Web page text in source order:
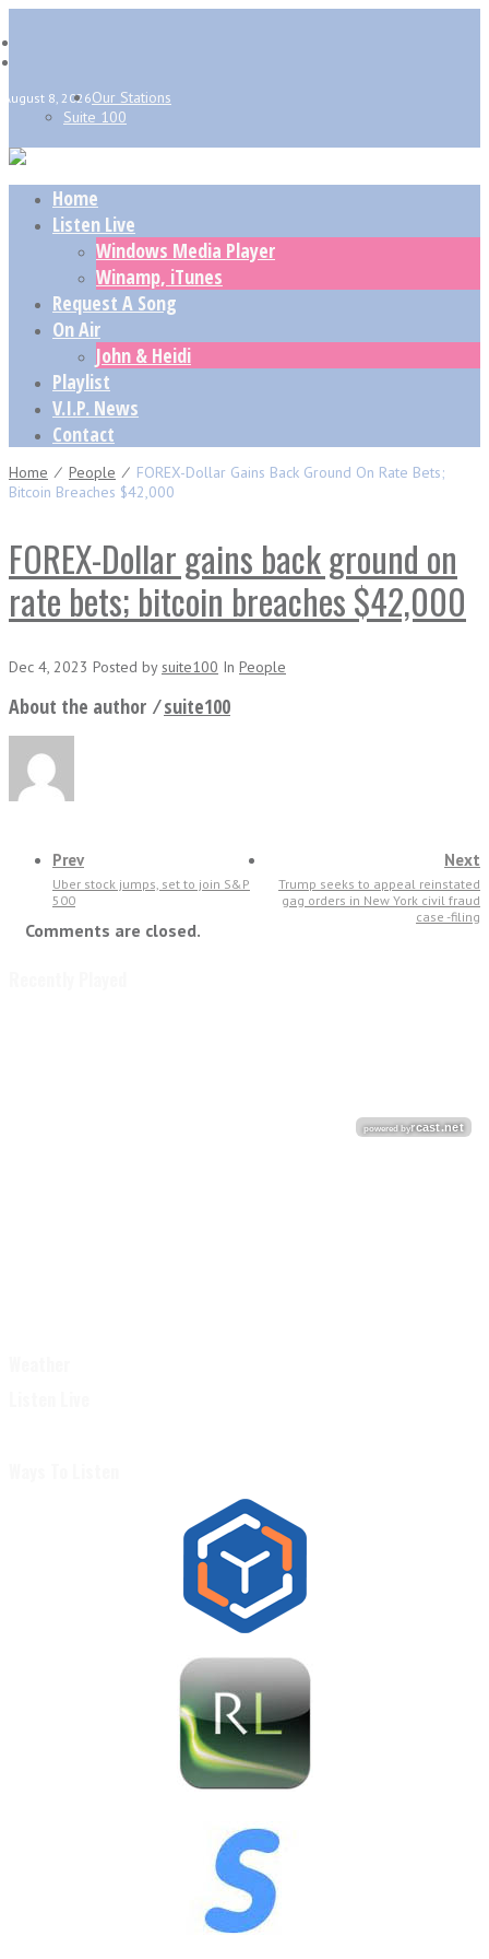
August 8, 2026Our Stations
Suite 100
Home
Listen Live
Windows Media Player
Winamp, iTunes
Request A Song
On Air
John & Heidi
Playlist
V.I.P. News
Contact
Home ⁄ People ⁄ FOREX-Dollar Gains Back Ground On Rate Bets;
Bitcoin Breaches $42,000
FOREX-Dollar gains back ground on
rate bets; bitcoin breaches $42,000
Dec 4, 2023 Posted bysuite100 In People
About the author ⁄suite100
Prev
Uber stock jumps, set to join S&P
500
Next
Trump seeks to appeal reinstated
gag orders in New York civil fraud
case -filing
Comments are closed.